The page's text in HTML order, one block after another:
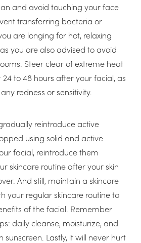
and avoid touching your face
transferring bacteria or
are longing for hot, relaxing
you are also advised to avoid
Steer clear of extreme heat
to 48 hours after your facial, as
redness or sensitivity.
reintroduce active
using solid and active
facial, reintroduce them
skincare routine after your skin
And still, maintain a skincare
your regular skincare routine to
of the facial. Remember
daily cleanse, moisturize, and
sunscreen. Lastly, it will never hurt